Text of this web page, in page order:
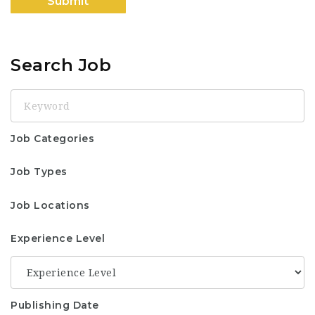
Search Job
Job Categories
Job Types
Job Locations
Experience Level
Publishing Date